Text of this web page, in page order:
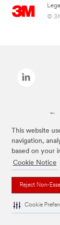
This website
navigation,
based on your
Cookie Notice
Reject Non-
Cookie
©